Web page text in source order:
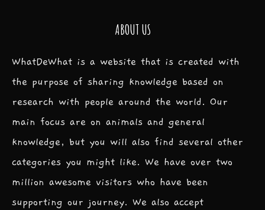
ABOUT US
WhatDeWhat is a website that is created with
the purpose of sharing knowledge based on
research with people around the world. Our
main focus are on animals and general
knowledge, but you will also find several other
categories you might like. We have over two
million awesome visitors who have been
supporting our journey. We also accept